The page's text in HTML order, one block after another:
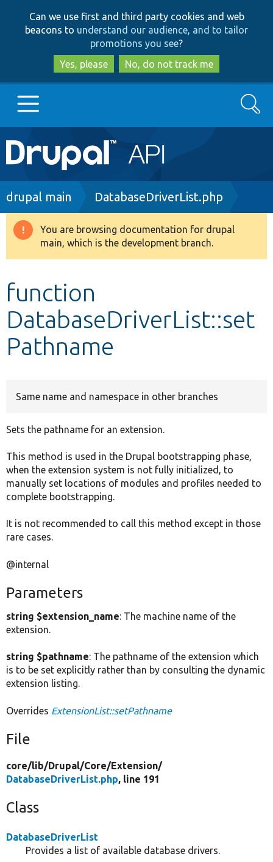
to
main
content
to
search
Can we use first and third party cookies and web
beacons to understand our audience, and to tailor
promotions you see?
Yes, please
No, do not track me
Main
navigation
Go to Drupal.org
Drupal 8+
Develop for Drupal
Search
Breadcrumb
drupal main DatabaseDriverList.php
Warning
message
You are browsing documentation for drupal
main, which is the development branch.
function
DatabaseDriverList::set
Pathname
Same name and namespace in other branches
Sets the pathname for an extension.
This method is used in the Drupal bootstrapping phase,
when the extension system is not fully initialized, to
manually set locations of modules and profiles needed to
complete bootstrapping.
It is not recommended to call this method except in those
rare cases.
@internal
Parameters
string $extension_name: The machine name of the
extension.
string $pathname: The pathname of the extension which
is to be set explicitly rather than by consulting the dynamic
extension listing.
Overrides ExtensionList::setPathname
File
core/lib/Drupal/Core/Extension/
DatabaseDriverList.php, line 191
Class
DatabaseDriverList
Provides a list of available database drivers.